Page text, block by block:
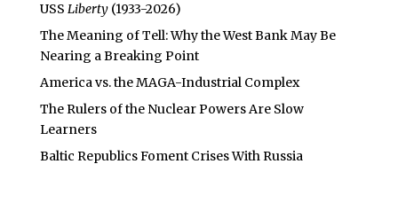
USS Liberty(1933-2026)
The Meaning of Tell: Why the West Bank May Be
Nearing a Breaking Point
America vs. the MAGA-Industrial Complex
The Rulers of the Nuclear Powers Are Slow
Learners
Baltic Republics Foment Crises With Russia